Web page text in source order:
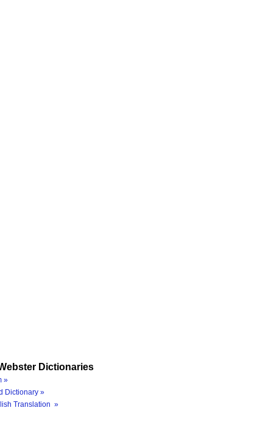
Dictionaries
»
Dictionary »
Translation »